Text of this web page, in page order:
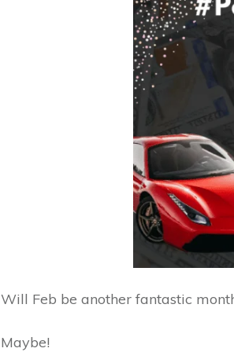
Will Feb be another fantastic
Maybe!